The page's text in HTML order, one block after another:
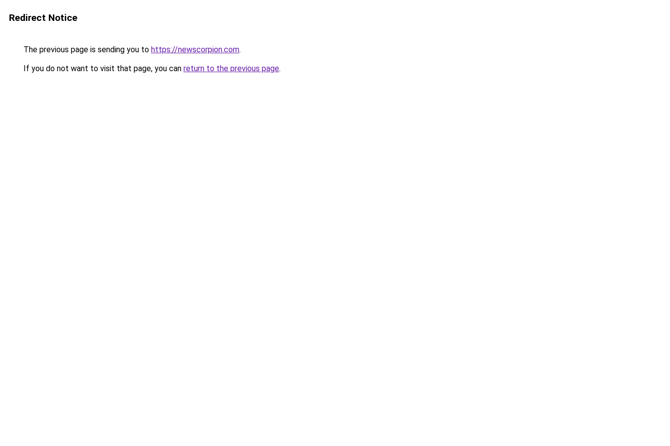
Redirect Notice
The previous page is sending you to https://newscorpion.com.
If you do not want to visit that page, you can return to the previous page.